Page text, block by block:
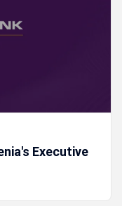
Executive